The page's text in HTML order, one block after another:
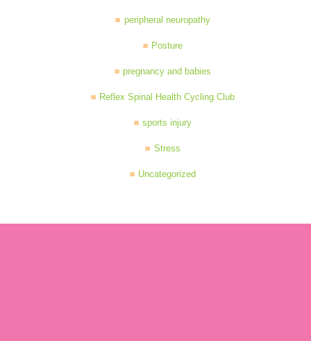
peripheral neuropathy
Posture
pregnancy and babies
Reflex Spinal Health Cycling Club
sports injury
Stress
Uncategorized